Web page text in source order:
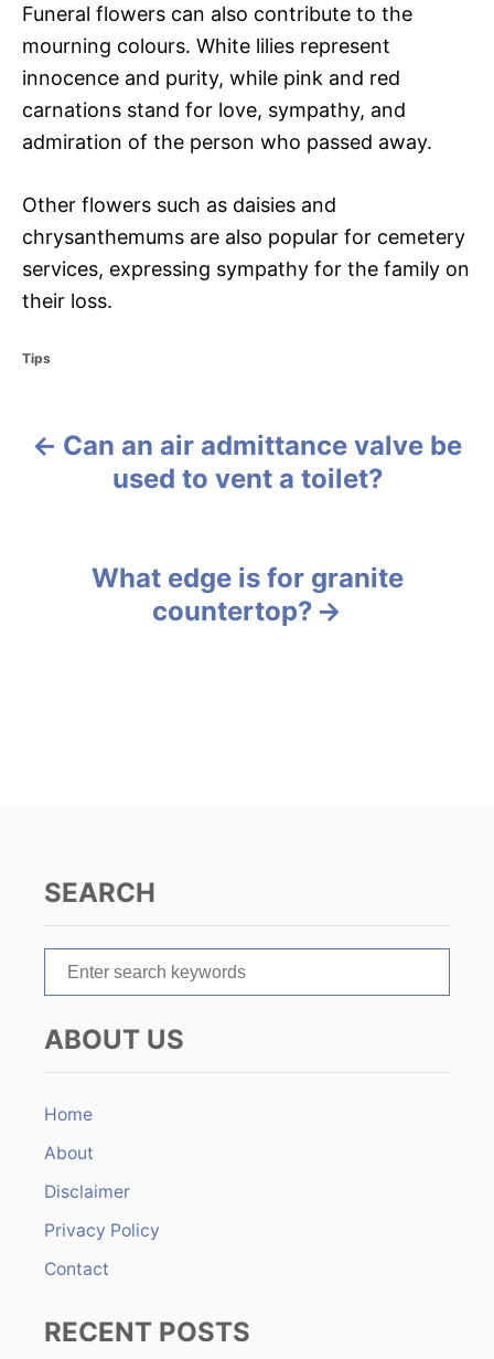
Funeral flowers can also contribute to the
mourning colours. White lilies represent
innocence and purity, while pink and red
carnations stand for love, sympathy, and
admiration of the person who passed away.
Other flowers such as daisies and
chrysanthemums are also popular for cemetery
services, expressing sympathy for the family on
their loss.
C
Tips
P
Can an air admittance valve be
used to vent a toilet?
What edge is for granite
countertop?
SEARCH
r
c
f
o
r
ABOUT US
Home
About
Disclaimer
Privacy Policy
Contact
RECENT POSTS